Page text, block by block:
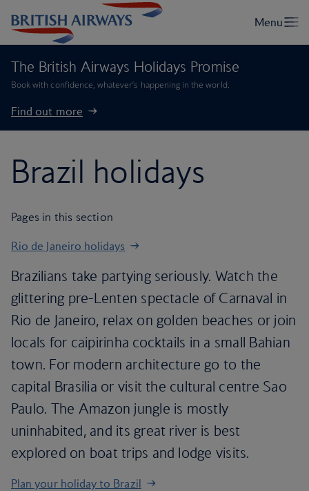
The British Airways Holidays Promise
Book with confidence, whatever’s happening in the world.
Find out more
Brazil holidays
Pages in this section
Rio de Janeiro holidays
Brazilians take partying seriously. Watch the
glittering pre-Lenten spectacle of Carnaval in
Rio de Janeiro, relax on golden beaches or join
locals for caipirinha cocktails in a small Bahian
town. For modern architecture go to the
capital Brasilia or visit the cultural centre Sao
Paulo. The Amazon jungle is mostly
uninhabited, and its great river is best
explored on boat trips and lodge visits.
Plan your holiday to Brazil